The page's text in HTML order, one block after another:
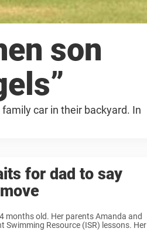
son
car in their backyard. In
for dad to say
months old. Her parents Amanda and
Resource (ISR) lessons. Her